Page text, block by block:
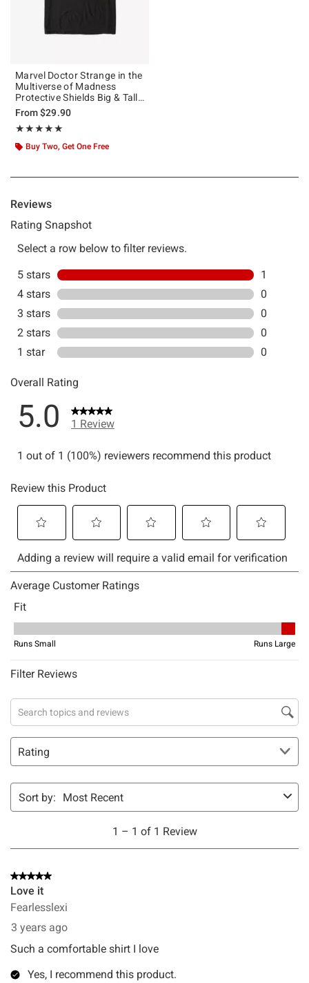
Marvel Doctor Strange in the
Multiverse of Madness
Protective Shields Big & Tall
T-Shirt
From$29.90
★★★★★
Rating, 5 out of 5
★★★★★
Buy Two, Get One Free